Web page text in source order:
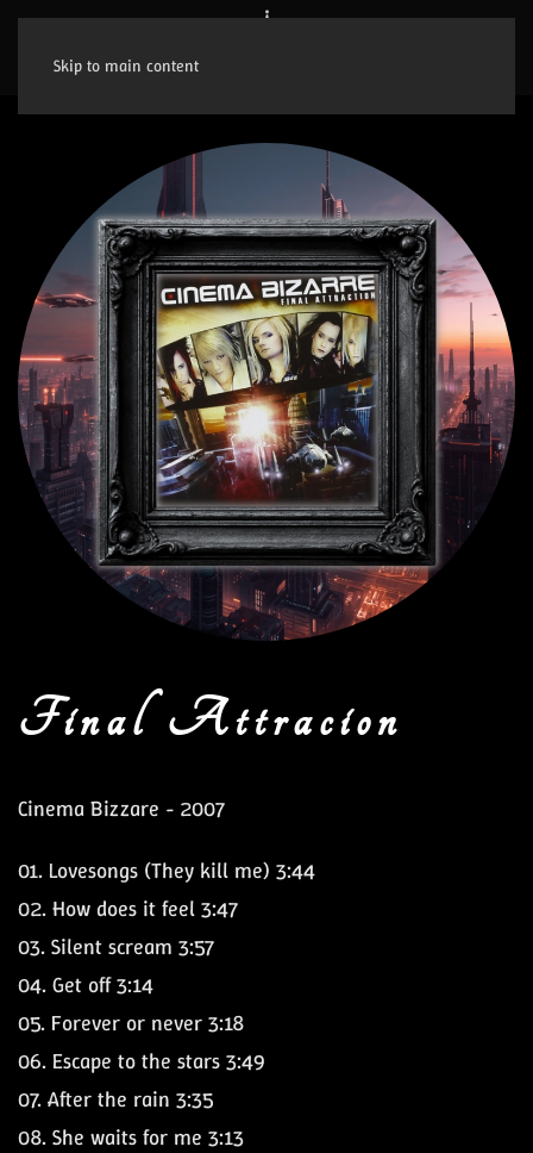
Skip to main content
Final Attracion
Cinema Bizzare - 2007
01. Lovesongs (They kill me) 3:44
02. How does it feel 3:47
03. Silent scream 3:57
04. Get off3:14
05. Forever or never 3:18
06. Escape to the stars 3:49
07. After the rain 3:35
08. She waits for me 3:13